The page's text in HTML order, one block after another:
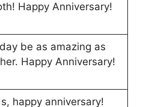
Happy Anniversary!
be as amazing as
Happy Anniversary!
happy anniversary!